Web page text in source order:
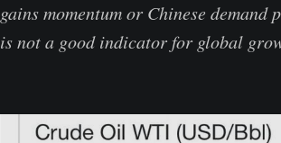
gains momentum or Chinese
is not a good indicator for global